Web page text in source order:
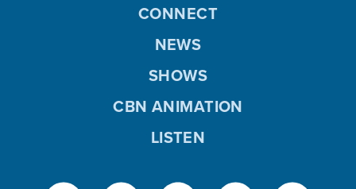
CONNECT
NEWS
SHOWS
CBN ANIMATION
LISTEN